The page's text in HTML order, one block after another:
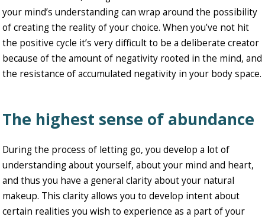
your mind’s understanding can wrap around the possibility
of creating the reality of your choice. When you’ve not hit
the positive cycle it’s very difficult to be a deliberate creator
because of the amount of negativity rooted in the mind, and
the resistance of accumulated negativity in your body space.
The highest sense of abundance
During the process of letting go, you develop a lot of
understanding about yourself, about your mind and heart,
and thus you have a general clarity about your natural
makeup. This clarity allows you to develop intent about
certain realities you wish to experience as a part of your